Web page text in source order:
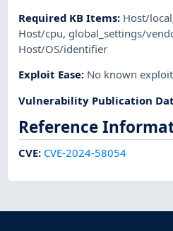
Required KB Items: Host/
Host/cpu, global_settings/
Host/OS/identifier
Exploit Ease: No known
Vulnerability Publication
Reference
CVE: CVE-2024-58054